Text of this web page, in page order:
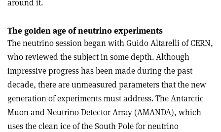
around it.
The golden age of neutrino experiments
The neutrino session began with Guido Altarelli of CERN,
who reviewed the subject in some depth. Although
impressive progress has been made during the past
decade, there are unmeasured parameters that the new
generation of experiments must address. The Antarctic
Muon and Neutrino Detector Array (AMANDA), which
uses the clean ice of the South Pole for neutrino